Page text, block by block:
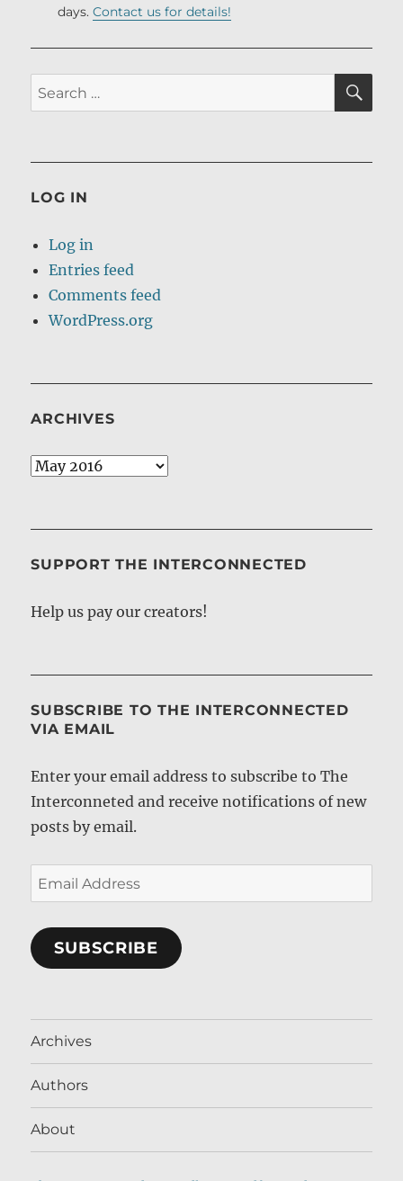
days. Contact us for details!
Search
for:
LOG IN
Log in
Entries feed
Comments feed
WordPress.org
ARCHIVES
Archives
SUPPORT THE INTERCONNECTED
Help us pay our creators!
SUBSCRIBE TO THE INTERCONNECTED
VIA EMAIL
Enter your email address to subscribe to The
Interconneted and receive notifications of new
posts by email.
Email
Address
SUBSCRIBE
Archives
Authors
About